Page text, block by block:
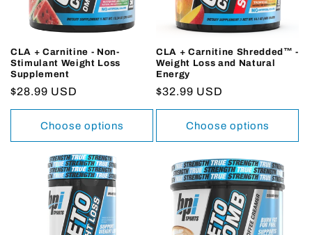
CLA + Carnitine - Non-
Stimulant Weight Loss
Supplement
Regular
price
$28.99 USD
Choose options
CLA + Carnitine Shredded™ -
Weight Loss and Natural
Energy
Regular
price
$32.99 USD
Choose options